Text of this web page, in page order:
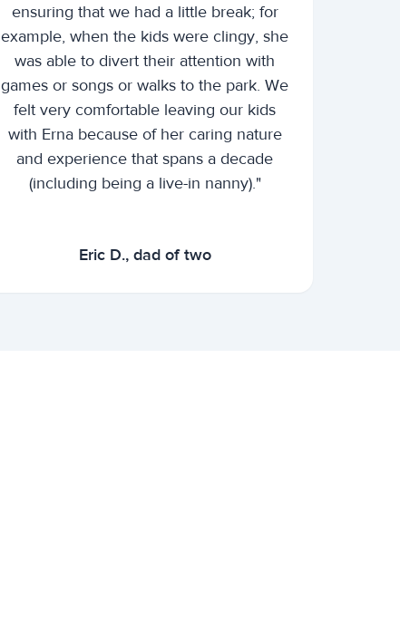
ensuring that we had a little break; for
example, when the kids were clingy, she
was able to divert their attention with
games or songs or walks to the park. We
felt very comfortable leaving our kids
with Erna because of her caring nature
and experience that spans a decade
(including being a live-in nanny)."
Eric D., dad of two